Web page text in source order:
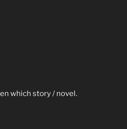
which story / novel.